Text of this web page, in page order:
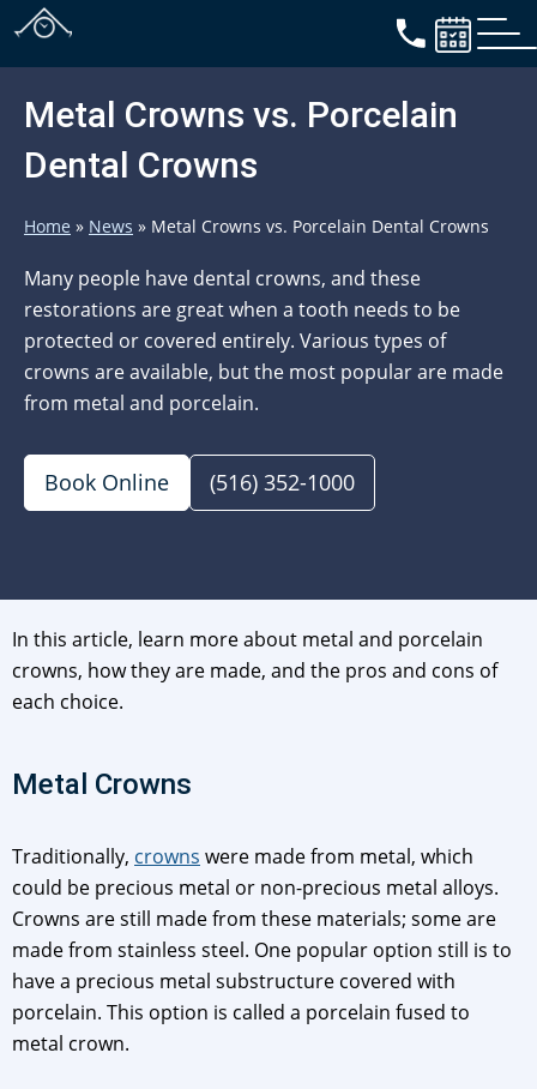
Metal Crowns vs. Porcelain
Dental Crowns
Home » News » Metal Crowns vs. Porcelain Dental Crowns
Many people have dental crowns, and these
restorations are great when a tooth needs to be
protected or covered entirely. Various types of
crowns are available, but the most popular are made
from metal and porcelain.
Book Online (516) 352-1000
In this article, learn more about metal and porcelain
crowns, how they are made, and the pros and cons of
each choice.
Metal Crowns
Traditionally, crowns were made from metal, which
could be precious metal or non-precious metal alloys.
Crowns are still made from these materials; some are
made from stainless steel. One popular option still is to
have a precious metal substructure covered with
porcelain. This option is called a porcelain fused to
metal crown.